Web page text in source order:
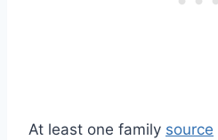
At least one family source